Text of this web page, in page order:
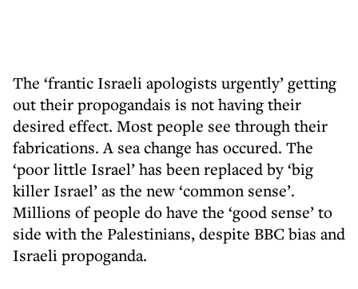
The ‘frantic Israeli apologists urgently’ getting
out their propogandais is not having their
desired effect. Most people see through their
fabrications. A sea change has occured. The
‘poor little Israel’ has been replaced by ‘big
killer Israel’ as the new ‘common sense’.
Millions of people do have the ‘good sense’ to
side with the Palestinians, despite BBC bias and
Israeli propoganda.